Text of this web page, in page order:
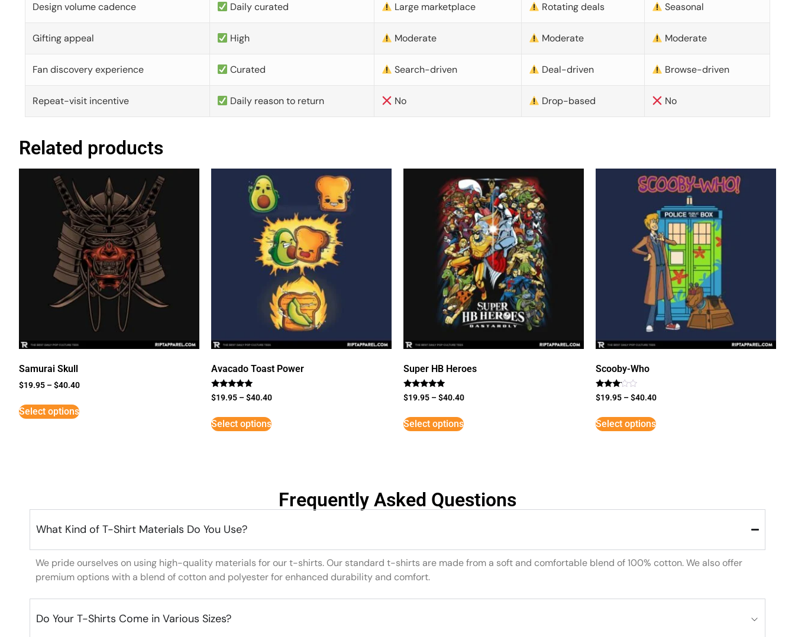
Design volume cadence Daily curated Large marketplace Rotating deals Seasonal
Gifting appeal High Moderate Moderate Moderate
Fan discovery experience Curated Search-driven Deal-driven Browse-driven
Repeat-visit incentive Daily reason to return No Drop-based No
Related products
Samurai Skull
$19.95 –$40.40
Select options
Avacado Toast Power
Rated
5
$19.95 –$40.40
Select options
Super HB Heroes
Rated
5
$19.95 –$40.40
Select options
Scooby-Who
Rated
3
5
$19.95 –$40.40
Select options
Frequently Asked Questions
What Kind of T-Shirt Materials Do You Use?
We pride ourselves on using high-quality materials for our t-shirts. Our standard t-shirts are made from a soft and comfortable blend of 100% cotton. We also offer
premium options with a blend of cotton and polyester for enhanced durability and comfort.
Do Your T-Shirts Come in Various Sizes?